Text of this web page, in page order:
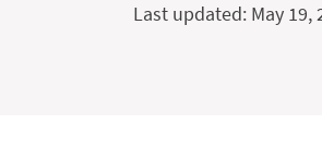
Last updated: May 19,